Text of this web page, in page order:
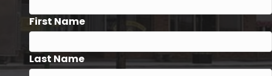
First Name
Last Name